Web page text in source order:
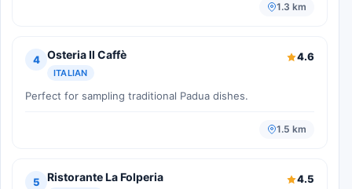
1.3 km
4 Osteria Il Caffè
ITALIAN
4.6
Perfect for sampling traditional Padua dishes.
1.5 km
5 Ristorante La Folperia 4.5